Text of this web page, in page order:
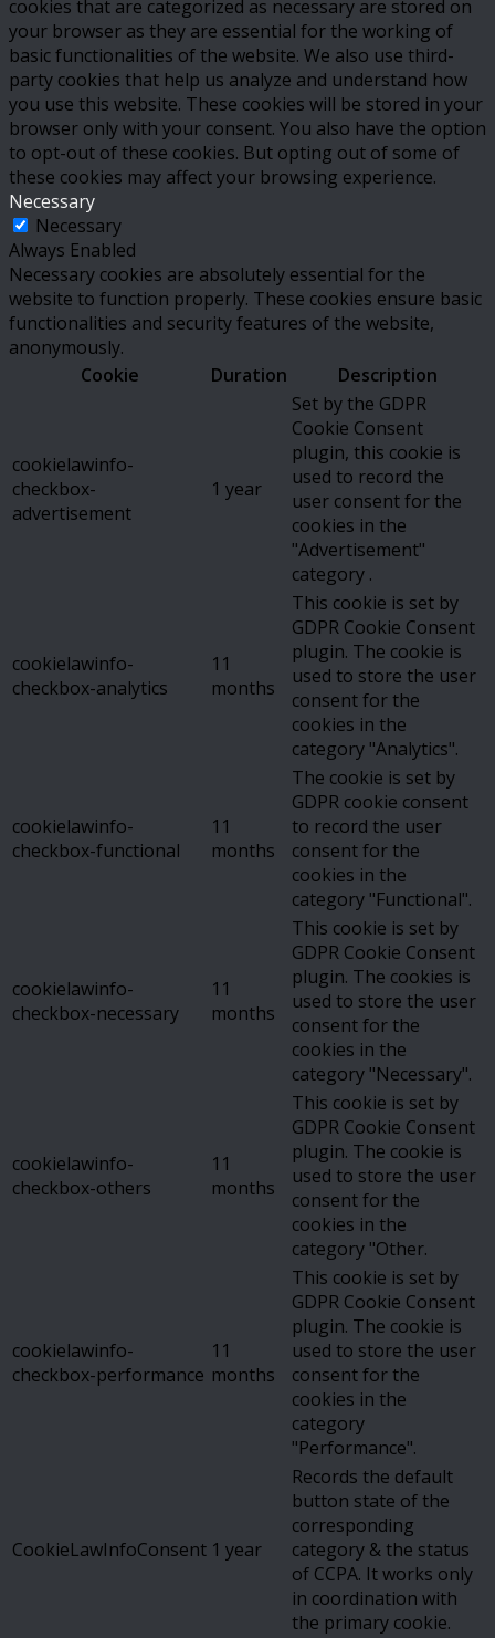
cookies that are categorized as necessary are stored on
your browser as they are essential for the working of
basic functionalities of the website. We also use third-
party cookies that help us analyze and understand how
you use this website. These cookies will be stored in your
browser only with your consent. You also have the option
to opt-out of these cookies. But opting out of some of
these cookies may affect your browsing experience.
Necessary
Necessary
Always Enabled
Necessary cookies are absolutely essential for the
website to function properly. These cookies ensure basic
functionalities and security features of the website,
anonymously.
Cookie
Duration Description
cookielawinfo-
checkbox-
advertisement
1 year
Set by the GDPR
Cookie Consent
plugin, this cookie is
used to record the
user consent for the
cookies in the
"Advertisement"
category .
cookielawinfo-
checkbox-analytics
11
months
This cookie is set by
GDPR Cookie Consent
plugin. The cookie is
used to store the user
consent for the
cookies in the
category "Analytics".
cookielawinfo-
checkbox-functional
11
months
The cookie is set by
GDPR cookie consent
to record the user
consent for the
cookies in the
category "Functional".
cookielawinfo-
checkbox-necessary
11
months
This cookie is set by
GDPR Cookie Consent
plugin. The cookies is
used to store the user
consent for the
cookies in the
category "Necessary".
cookielawinfo-
checkbox-others
11
months
This cookie is set by
GDPR Cookie Consent
plugin. The cookie is
used to store the user
consent for the
cookies in the
category "Other.
cookielawinfo-
checkbox-performance
11
months
This cookie is set by
GDPR Cookie Consent
plugin. The cookie is
used to store the user
consent for the
cookies in the
category
"Performance".
CookieLawInfoConsent 1 year
Records the default
button state of the
corresponding
category & the status
of CCPA. It works only
in coordination with
the primary cookie.